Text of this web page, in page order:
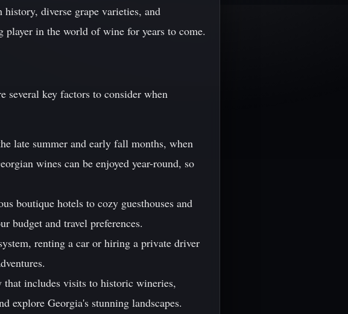
diverse grape varieties, and
player in the world of wine for years to come.
several key factors to consider when
late summer and early fall months, when
wines can be enjoyed year-round, so
boutique hotels to cozy guesthouses and
budget and travel preferences.
renting a car or hiring a private driver
includes visits to historic wineries,
explore Georgia's stunning landscapes.